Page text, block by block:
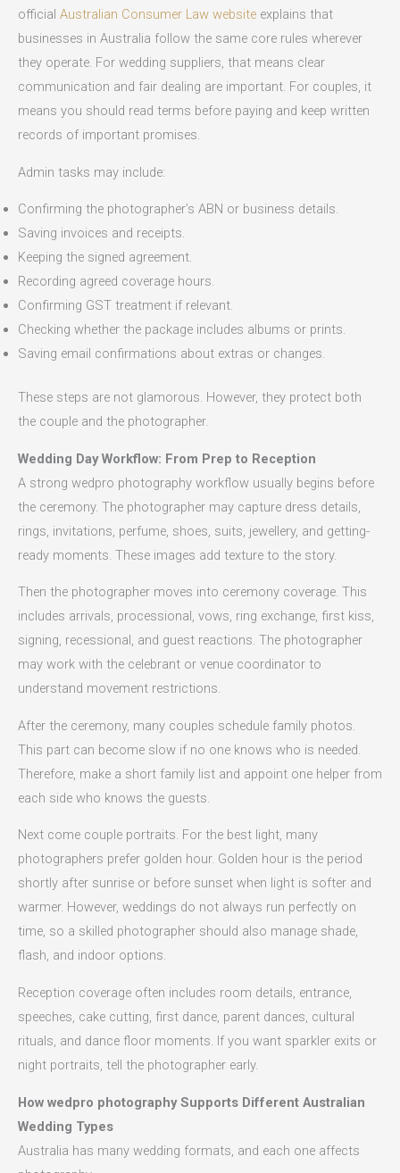
official Australian Consumer Law website explains that
businesses in Australia follow the same core rules wherever
they operate. For wedding suppliers, that means clear
communication and fair dealing are important. For couples, it
means you should read terms before paying and keep written
records of important promises.
Admin tasks may include:
Confirming the photographer’s ABN or business details.
Saving invoices and receipts.
Keeping the signed agreement.
Recording agreed coverage hours.
Confirming GST treatment if relevant.
Checking whether the package includes albums or prints.
Saving email confirmations about extras or changes.
These steps are not glamorous. However, they protect both
the couple and the photographer.
Wedding Day Workflow: From Prep to Reception
A strong wedpro photography workflow usually begins before
the ceremony. The photographer may capture dress details,
rings, invitations, perfume, shoes, suits, jewellery, and getting-
ready moments. These images add texture to the story.
Then the photographer moves into ceremony coverage. This
includes arrivals, processional, vows, ring exchange, first kiss,
signing, recessional, and guest reactions. The photographer
may work with the celebrant or venue coordinator to
understand movement restrictions.
After the ceremony, many couples schedule family photos.
This part can become slow if no one knows who is needed.
Therefore, make a short family list and appoint one helper from
each side who knows the guests.
Next come couple portraits. For the best light, many
photographers prefer golden hour. Golden hour is the period
shortly after sunrise or before sunset when light is softer and
warmer. However, weddings do not always run perfectly on
time, so a skilled photographer should also manage shade,
flash, and indoor options.
Reception coverage often includes room details, entrance,
speeches, cake cutting, first dance, parent dances, cultural
rituals, and dance floor moments. If you want sparkler exits or
night portraits, tell the photographer early.
How wedpro photography Supports Different Australian
Wedding Types
Australia has many wedding formats, and each one affects